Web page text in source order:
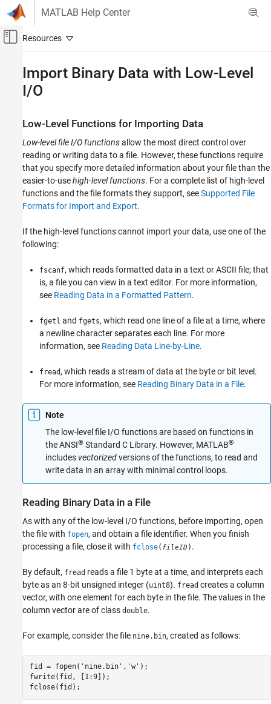
Skip to content
MATLAB Help Center
Off-Canvas Navigation Menu Toggle
MATLAB
Import Binary Data with Low-Level I/O
ON THIS PAGE
Low-Level Functions for Importing Data
Reading Binary Data in a File
Reading Files Created on Other Systems
Import Binary Data with Low-Level
I/O
Low-Level Functions for Importing Data
Low-level file I/O functionsallow the most direct control over
reading or writing data to a file. However, these functions require
that you specify more detailed information about your file than the
easier-to-usehigh-level functions. For a complete list of high-level
functions and the file formats they support, seeSupported File
Formats for Import and Export.
If the high-level functions cannot import your data, use one of the
following:
fscanf, which reads formatted data in a text or ASCII file; that
is, a file you can view in a text editor. For more information,
see Reading Data in a Formatted Pattern.
fgetl and fgets, which read one line of a file at a time, where
a newline character separates each line. For more
information, see Reading Data Line-by-Line.
fread , which reads a stream of data at the byte or bit level.
For more information, see Reading Binary Data in a File.
Note
The low-level file I/O functions are based on functions in
the ANSI® Standard C Library. However, MATLAB®
includesvectorizedversions of the functions, to read and
write data in an array with minimal control loops.
Reading Binary Data in a File
As with any of the low-level I/O functions, before importing, open
the file with fopen, and obtain a file identifier. When you finish
processing a file, close it with fclose( fileID ) .
By default, fread reads a file 1 byte at a time, and interprets each
byte as an 8-bit unsigned integer (uint8). fread creates a column
vector, with one element for each byte in the file. The values in the
column vector are of class double.
For example, consider the file nine.bin, created as follows:
fid = fopen('nine.bin','w');
fwrite(fid, [1:9]);
fclose(fid);